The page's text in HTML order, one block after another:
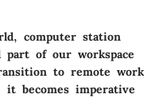
computer station
part of our workspace
to remote work
becomes imperative